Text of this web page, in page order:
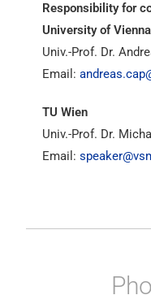
Responsibility for
University of Vienna
Univ.-Prof. Dr.
Email:
TU Wien
Univ.-Prof. Dr.
Email: